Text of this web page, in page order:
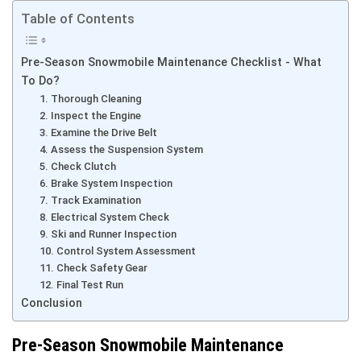
Table of Contents
Pre-Season Snowmobile Maintenance Checklist - What
To Do?
1. Thorough Cleaning
2. Inspect the Engine
3. Examine the Drive Belt
4. Assess the Suspension System
5. Check Clutch
6. Brake System Inspection
7. Track Examination
8. Electrical System Check
9. Ski and Runner Inspection
10. Control System Assessment
11. Check Safety Gear
12. Final Test Run
Conclusion
Pre-Season Snowmobile Maintenance